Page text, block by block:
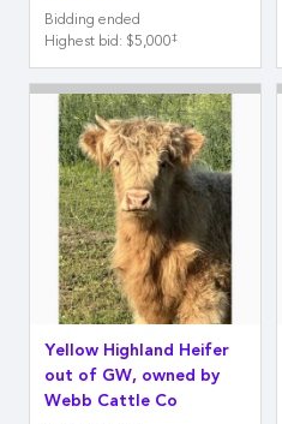
Bidding ended
Highest bid: $5,000‡
Yellow Highland Heifer
out of GW, owned by
Webb Cattle Co